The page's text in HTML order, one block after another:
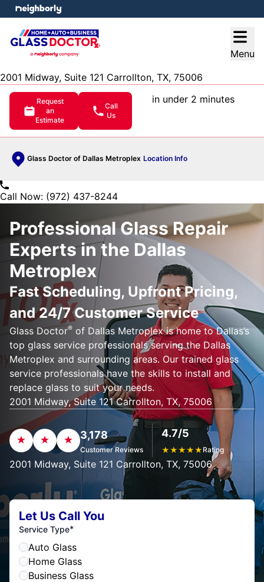
Menu
2001 Midway, Suite 121 Carrollton, TX, 75006
Request
an
Estimate
Call
Us
in under 2 minutes
Glass Doctor of Dallas Metroplex Location Info
menu
Call Now: (972) 437-8244
Professional Glass Repair
Experts in the Dallas
Metroplex
Fast Scheduling, Upfront Pricing,
and 24/7 Customer Service
Glass Doctor® of Dallas Metroplex is home to Dallas’s
top glass service professionals serving the Dallas
Metroplex and surrounding areas. Our trained glass
service professionals have the skills to install and
replace glass to suit your needs.
2001 Midway, Suite 121 Carrollton, TX, 75006
3,178
Customer Reviews
4.7/5
★★★★★ Rating
2001 Midway, Suite 121 Carrollton, TX, 75006
Let Us Call You
Service Type*
Auto Glass
Home Glass
Business Glass